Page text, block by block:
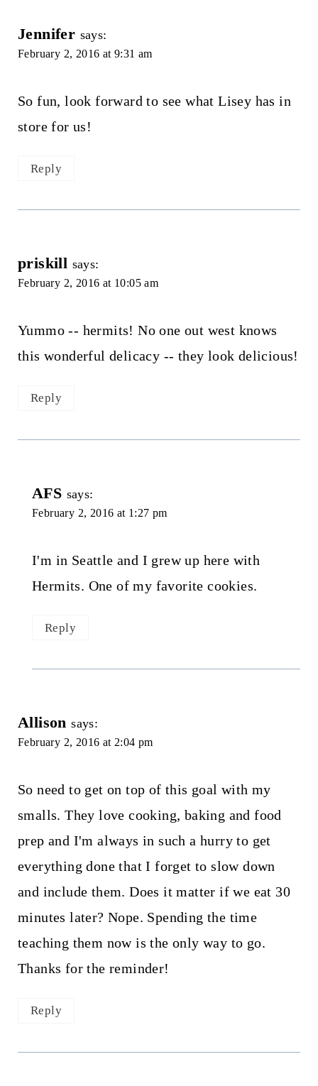
Jennifer says:
February 2, 2016 at 9:31 am
So fun, look forward to see what Lisey has in
store for us!
Reply
priskill says:
February 2, 2016 at 10:05 am
Yummo -- hermits! No one out west knows
this wonderful delicacy -- they look delicious!
Reply
AFS says:
February 2, 2016 at 1:27 pm
I'm in Seattle and I grew up here with
Hermits. One of my favorite cookies.
Reply
Allison says:
February 2, 2016 at 2:04 pm
So need to get on top of this goal with my
smalls. They love cooking, baking and food
prep and I'm always in such a hurry to get
everything done that I forget to slow down
and include them. Does it matter if we eat 30
minutes later? Nope. Spending the time
teaching them now is the only way to go.
Thanks for the reminder!
Reply